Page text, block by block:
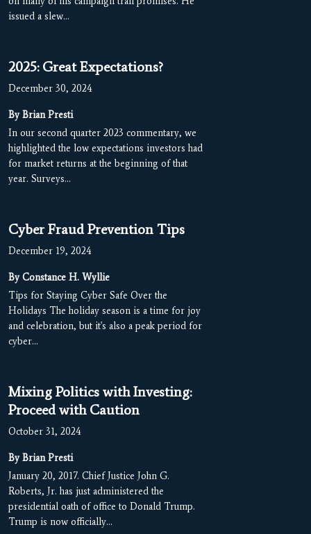
issued a slew…
2025: Great Expectations?
December 30, 2024
By Brian Presti
In our second quarter 2023 commentary, we
highlighted the low expectations investors had
for market returns at the beginning of that
year. Surveys…
Cyber Fraud Prevention Tips
December 19, 2024
By Constance H. Wyllie
Tips for Staying Cyber Safe Over the
Holidays The holiday season is a time for joy
and celebration, but it's also a peak period for
cyber…
Mixing Politics with Investing:
Proceed with Caution
October 31, 2024
By Brian Presti
January 20, 2017. Chief Justice John G.
Roberts, Jr. has just administered the
presidential oath of office to Donald Trump.
Trump is now officially…